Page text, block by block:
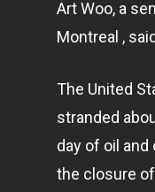
Art Woo, a
Montreal ,
The United
stranded
day of oil
the closure